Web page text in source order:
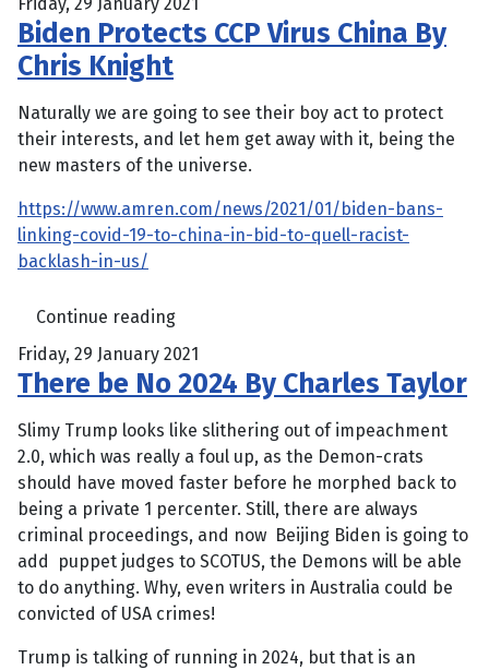
Biden Protects CCP Virus China By
Chris Knight
Naturally we are going to see their boy act to protect
their interests, and let hem get away with it, being the
new masters of the universe.
https://www.amren.com/news/2021/01/biden-bans-
linking-covid-19-to-china-in-bid-to-quell-racist-
backlash-in-us/
Continue reading
Friday, 29 January 2021
There be No 2024 By Charles Taylor
Slimy Trump looks like slithering out of impeachment
2.0, which was really a foul up, as the Demon-crats
should have moved faster before he morphed back to
being a private 1 percenter. Still, there are always
criminal proceedings, and now Beijing Biden is going to
add puppet judges to SCOTUS, the Demons will be able
to do anything. Why, even writers in Australia could be
convicted of USA crimes!
Trump is talking of running in 2024, but that is an